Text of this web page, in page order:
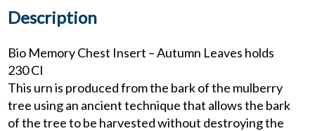
Description
Bio Memory Chest Insert – Autumn Leaves holds
230 CI
This urn is produced from the bark of the mulberry
tree using an ancient technique that allows the bark
of the tree to be harvested without destroying the